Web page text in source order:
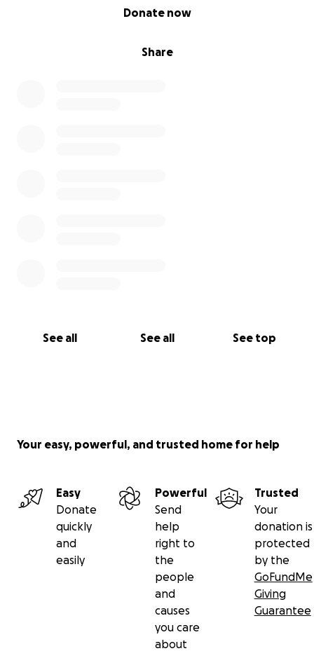
Share
Donate now
See all See all See top
Your easy, powerful, and trusted home for help
Easy
Donate
quickly
and
easily
Powerful
Send
help
right to
the
people
and
causes
you care
about
Trusted
Your
donation is
protected
by the
GoFundMe
Giving
Guarantee